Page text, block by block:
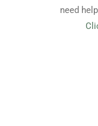
need